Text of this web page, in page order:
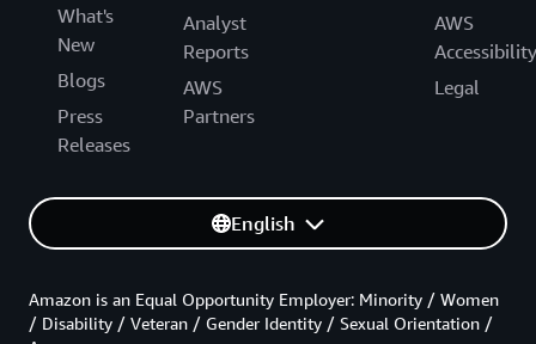
What's
New
Blogs
Press
Releases
Analyst
Reports
AWS
Partners
AWS
Accessibility
Legal
English
Amazon is an Equal Opportunity Employer: Minority / Women
/ Disability / Veteran / Gender Identity / Sexual Orientation /